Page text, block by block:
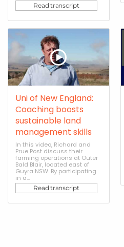
Read transcript
Uni of New England:
Coaching boosts
sustainable land
management skills
In this video, Richard and
Prue Post discuss their
farming operations at Outer
Bald Blair, located east of
Guyra NSW. By participating
in a...
Read transcript